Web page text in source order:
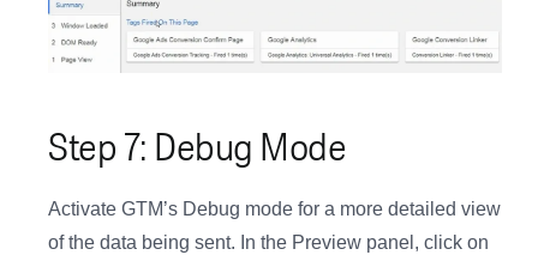
Step 7: Debug Mode
Activate GTM’s Debug mode for a more detailed view
of the data being sent. In the Preview panel, click on